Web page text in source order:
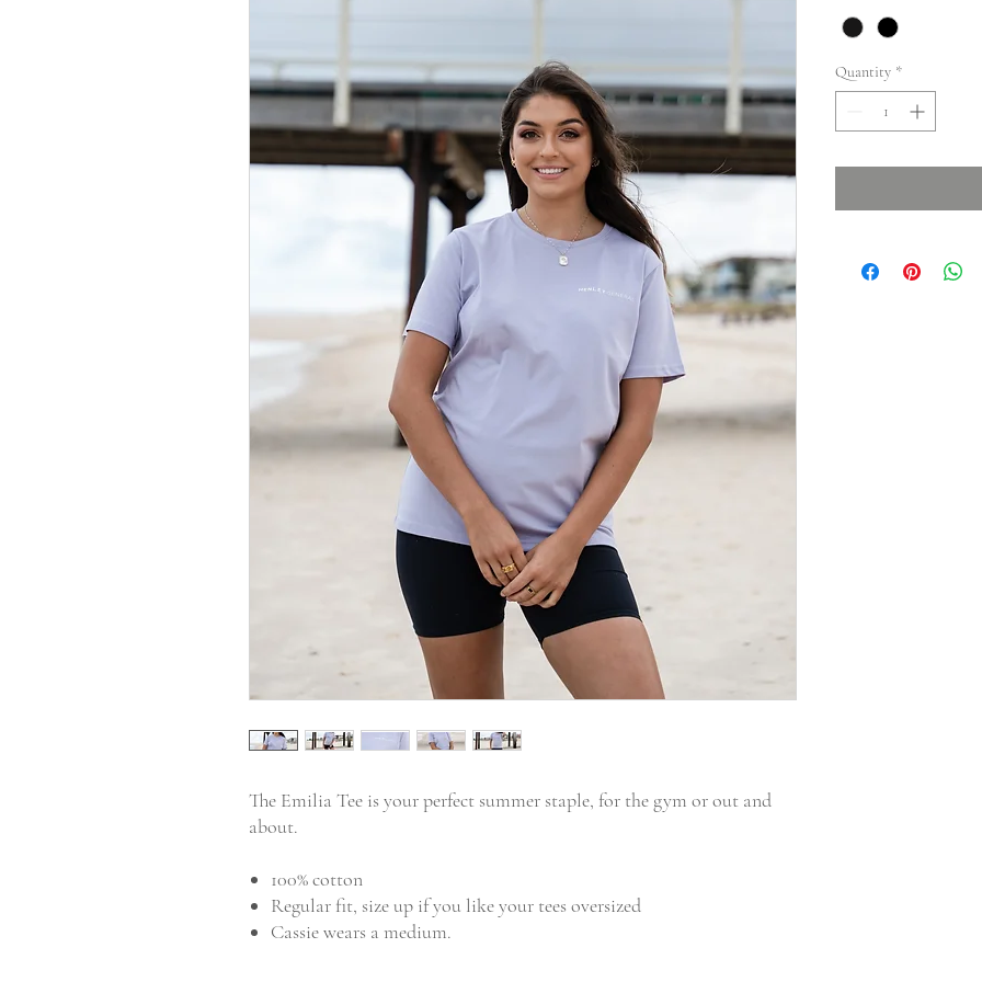
The Emilia Tee is your perfect summer staple, for the gym or out and
about.
100% cotton
Regular fit, size up if you like your tees oversized
Cassie wears a medium.
Quantity *